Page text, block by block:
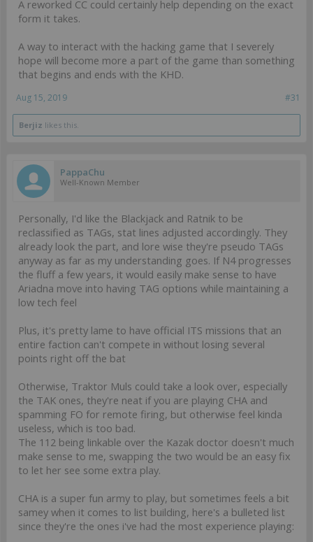
A reworked CC could certainly help depending on the exact
form it takes.
A way to interact with the hacking game that I severely
hope will become more a part of the game than something
that begins and ends with the KHD.
#31
Aug 15, 2019
Berjiz likes this.
PappaChu
Well-Known Member
Personally, I'd like the Blackjack and Ratnik to be
reclassified as TAGs, stat lines adjusted accordingly. They
already look the part, and lore wise they're pseudo TAGs
anyway as far as my understanding goes. If N4 progresses
the fluff a few years, it would easily make sense to have
Ariadna move into having TAG options while maintaining a
low tech feel
Plus, it's pretty lame to have official ITS missions that an
entire faction can't compete in without losing several
points right off the bat
Otherwise, Traktor Muls could take a look over, especially
the TAK ones, they're neat if you are playing CHA and
spamming FO for remote firing, but otherwise feel kinda
useless, which is too bad.
The 112 being linkable over the Kazak doctor doesn't much
make sense to me, swapping the two would be an easy fix
to let her see some extra play.
CHA is a super fun army to play, but sometimes feels a bit
samey when it comes to list building, here's a bulleted list
since they're the ones i've had the most experience playing: